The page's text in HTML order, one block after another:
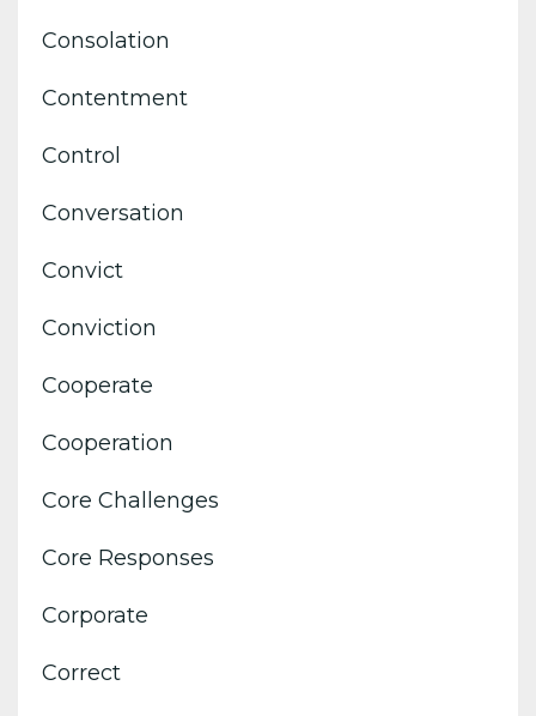
Consolation
Contentment
Control
Conversation
Convict
Conviction
Cooperate
Cooperation
Core Challenges
Core Responses
Corporate
Correct